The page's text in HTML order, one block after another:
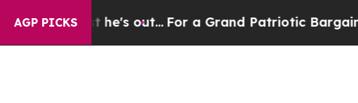
AGP PICKS
Least he's out...For a Grand Patriotic Bargain